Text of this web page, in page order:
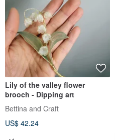
Lily of the valley flower
brooch - Dipping art
Bettina and Craft
US$ 42.24